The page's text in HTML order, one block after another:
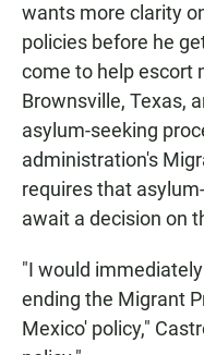
wants more clarity
policies before he
come to help escort
Brownsville, Texas,
asylum-seeking
administration's
requires that
await a decision on
"I would
ending the Migrant
Mexico' policy,"